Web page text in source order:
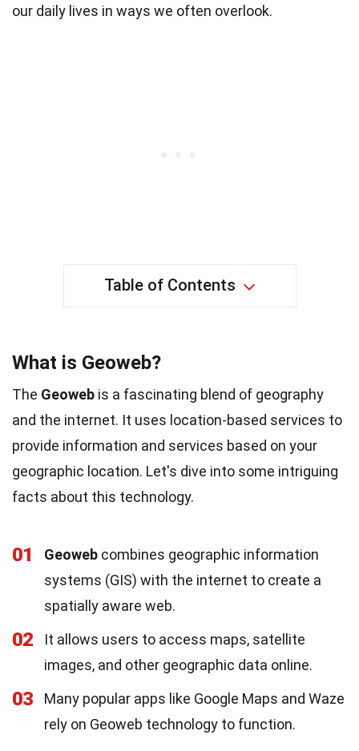
our daily lives in ways we often overlook.
Table of Contents
What is Geoweb?
The Geoweb is a fascinating blend of geography
and the internet. It uses location-based services to
provide information and services based on your
geographic location. Let's dive into some intriguing
facts about this technology.
01 Geoweb combines geographic information
systems (GIS) with the internet to create a
spatially aware web.
02
It allows users to access maps, satellite
images, and other geographic data online.
03
Many popular apps like Google Maps and Waze
rely on Geoweb technology to function.